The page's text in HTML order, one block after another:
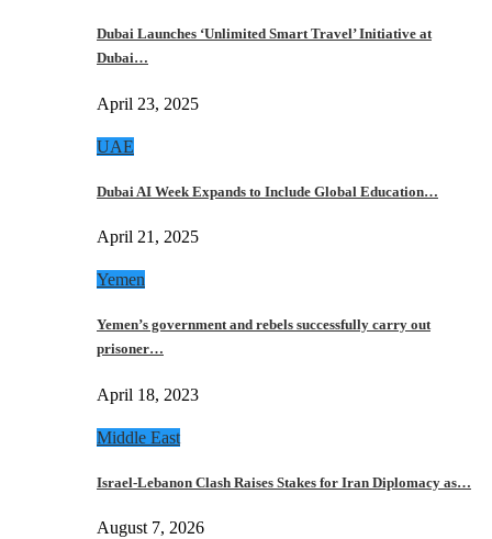
Dubai Launches ‘Unlimited Smart Travel’ Initiative at
Dubai…
April 23, 2025
UAE
Dubai AI Week Expands to Include Global Education…
April 21, 2025
Yemen
Yemen’s government and rebels successfully carry out
prisoner…
April 18, 2023
Middle East
Israel-Lebanon Clash Raises Stakes for Iran Diplomacy as…
August 7, 2026